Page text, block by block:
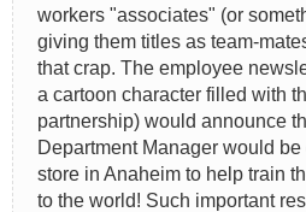
workers "associates" (or
giving them titles as team-
that crap. The employee
a cartoon character filled with
partnership) would announce
Department Manager would
store in Anaheim to help train
to the world! Such important